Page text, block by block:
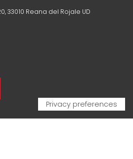
33010 Reana del Rojale UD